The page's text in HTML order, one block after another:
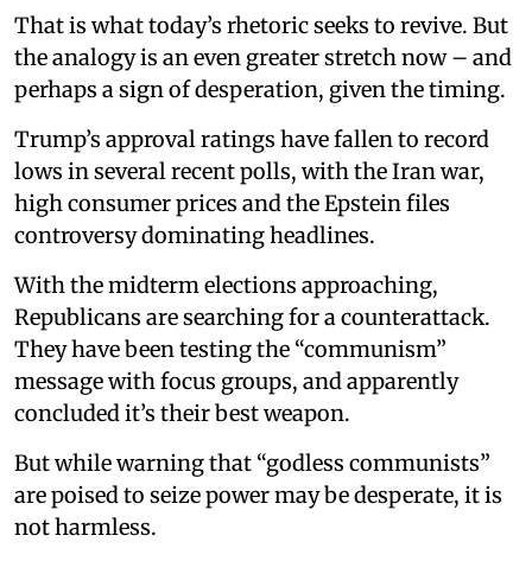
That is what today’s rhetoric seeks to revive. But
the analogy is an even greater stretch now – and
perhaps a sign of desperation, given the timing.
Trump’s approval ratings have fallen to record
lows in several recent polls, with the Iran war,
high consumer prices and the Epstein files
controversy dominating headlines.
With the midterm elections approaching,
Republicans are searching for a counterattack.
They have been testing the “communism”
message with focus groups, and apparently
concluded it’s their best weapon.
But while warning that “godless communists”
are poised to seize power may be desperate, it is
not harmless.